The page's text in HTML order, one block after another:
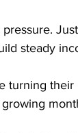
steady
turning